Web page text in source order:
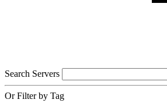
Search Servers
Or Filter by Tag